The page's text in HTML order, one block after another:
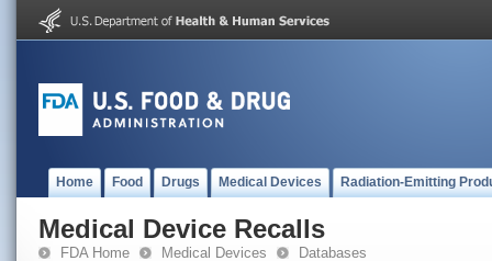
Home Food Drugs Medical Devices Radiation-Emitting
Medical Device Recalls
FDA Home Medical Devices Databases